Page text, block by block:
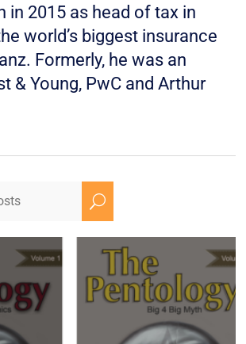
in 2015 as head of tax in
world’s biggest insurance
Formerly, he was an
& Young, PwC and Arthur
U